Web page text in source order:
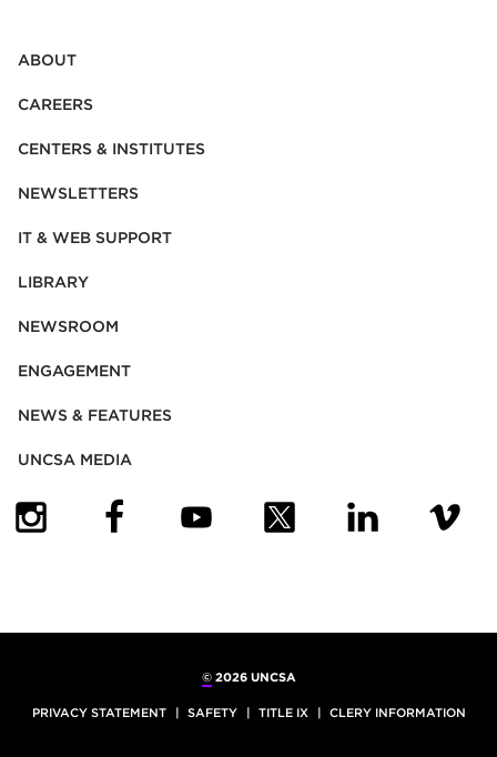
ABOUT
CAREERS
CENTERS & INSTITUTES
NEWSLETTERS
IT & WEB SUPPORT
LIBRARY
NEWSROOM
ENGAGEMENT
NEWS & FEATURES
UNCSA MEDIA
©2026 UNCSA
PRIVACY STATEMENT SAFETY TITLE IX CLERY INFORMATION